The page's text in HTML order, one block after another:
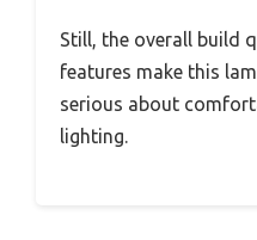
Still, the overall build
features make this
serious about
lighting.